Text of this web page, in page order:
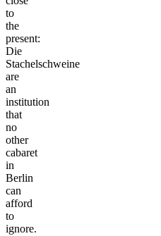
to
the
present:
Die
Stachelschweine
are
an
institution
that
no
other
cabaret
in
Berlin
can
afford
to
ignore.